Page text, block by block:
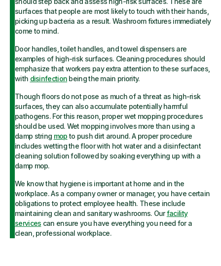
surfaces that people are most likely to touch with their hands,
picking up bacteria as a result. Washroom fixtures immediately
come to mind.
Door handles, toilet handles, and towel dispensers are
examples of high-risk surfaces. Cleaning procedures should
emphasize that workers pay extra attention to these surfaces,
with disinfection being the main priority.
Though floors do not pose as much of a threat as high-risk
surfaces, they can also accumulate potentially harmful
pathogens. For this reason, proper wet mopping procedures
should be used. Wet mopping involves more than using a
damp string mopto push dirt around. A proper procedure
includes wetting the floor with hot water and a disinfectant
cleaning solution followed by soaking everything up with a
damp mop.
We know that hygiene is important at home and in the
workplace. As a company owner or manager, you have certain
obligations to protect employee health. These include
maintaining clean and sanitary washrooms. Ourfacility
services can ensure you have everything you need for a
clean, professional workplace.